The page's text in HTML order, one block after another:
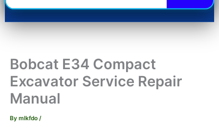
Bobcat E34 Compact
Excavator Service Repair
Manual
By mlkfdo /